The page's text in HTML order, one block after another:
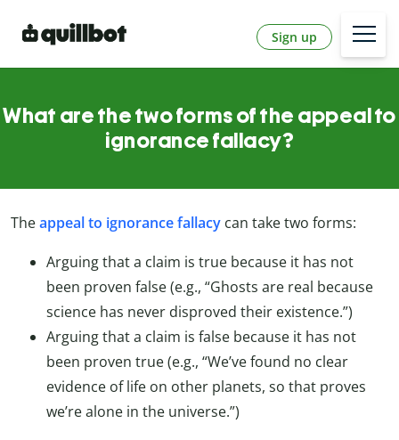
Sign up
What are the two forms of the appeal to
ignorance fallacy?
Theappeal to ignorance fallacy can take two forms:
Arguing that a claim is true because it has not
been proven false (e.g., “Ghosts are real because
science has never disproved their existence.”)
Arguing that a claim is false because it has not
been proven true (e.g., “We’ve found no clear
evidence of life on other planets, so that proves
we’re alone in the universe.”)